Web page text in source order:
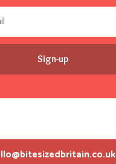
Sign-up